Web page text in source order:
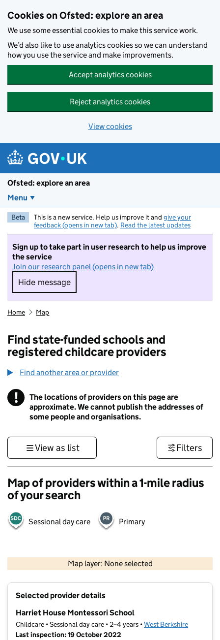
Cookies on Ofsted: explore an area
We use some essential cookies to make this service work.
We’d also like to use analytics cookies so we can understand
how you use the service and make improvements.
Accept analytics cookies
Reject analytics cookies
View cookies
Ofsted: explore an area
Menu
Beta This is a new service. Help us improve it and give your
feedback (opens in new tab). Read the latest updates
Sign up to take part in user research to help us improve
the service
Join our research panel (opens in new tab)
Hide message
Hide message. I do not want to take part in
Home Map
Find state-funded schools and
registered childcare providers
Find another area or provider
! Information
The locations of providers on this page are
approximate. We cannot publish the addresses of
some people and organisations.
View as list Filters
Map of providers within a 1-mile radius
of your search
Sessional day care Primary
Map layer: None selected
Contains OS data © Crown copyright and database rights 2026
Selected provider details
Harriet House Montessori School
Childcare • Sessional day care • 2–4 years •West Berkshire
Last inspection: 19 October 2022